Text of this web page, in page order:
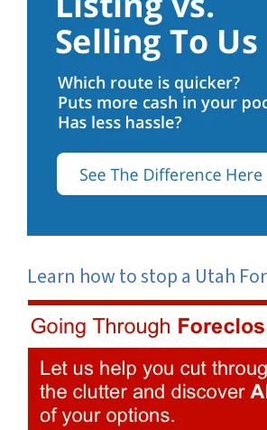
Learn how to stop a Utah